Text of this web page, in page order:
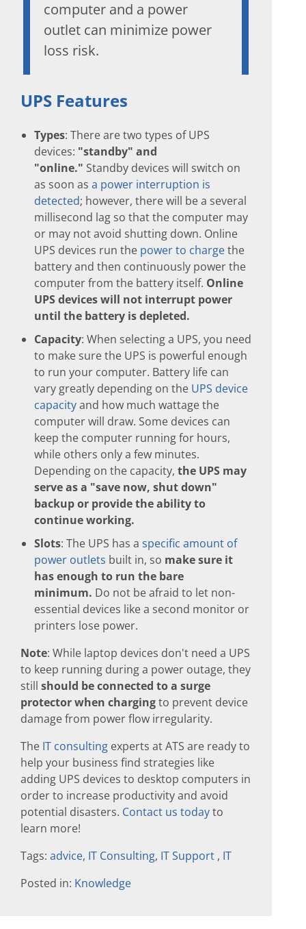
computer and a power
outlet can minimize power
loss risk.
UPS Features
Types: There are two types of UPS
devices: "standby" and
"online." Standby devices will switch on
as soon as a power interruption is
detected; however, there will be a several
millisecond lag so that the computer may
or may not avoid shutting down. Online
UPS devices run the power to chargethe
battery and then continuously power the
computer from the battery itself. Online
UPS devices will not interrupt power
until the battery is depleted.
Capacity: When selecting a UPS, you need
to make sure the UPS is powerful enough
to run your computer. Battery life can
vary greatly depending on the UPS device
capacityand how much wattage the
computer will draw. Some devices can
keep the computer running for hours,
while others only a few minutes.
Depending on the capacity, the UPS may
serve as a "save now, shut down"
backup or provide the ability to
continue working.
Slots: The UPS has a specific amount of
power outlets built in, so make sure it
has enough to run the bare
minimum. Do not be afraid to let non-
essential devices like a second monitor or
printers lose power.
Note: While laptop devices don't need a UPS
to keep running during a power outage, they
still should be connected to a surge
protector when chargingto prevent device
damage from power flow irregularity.
The IT consulting experts at ATS are ready to
help your business find strategies like
adding UPS devices to desktop computers in
order to increase productivity and avoid
potential disasters. Contact us todayto
learn more!
Tags: advice, IT Consulting, IT Support , IT
Posted in: Knowledge